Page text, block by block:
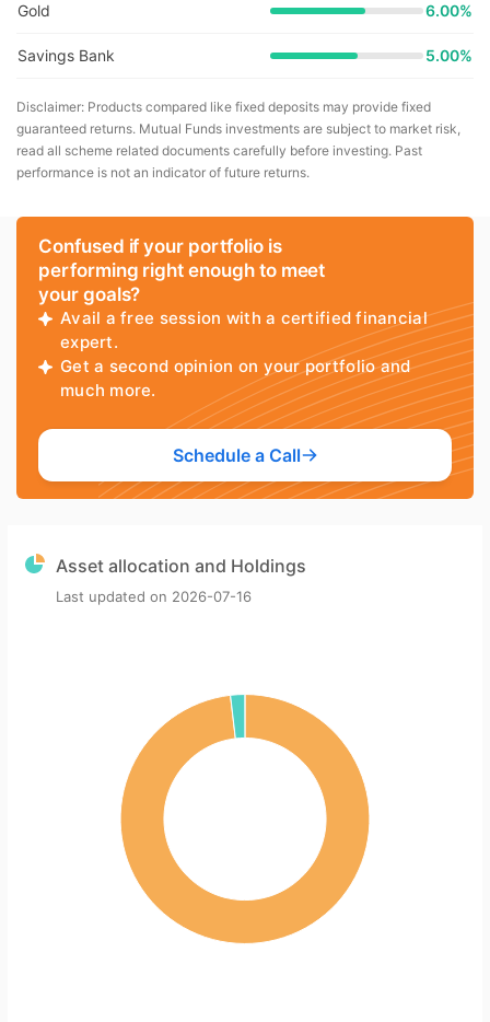
Gold 6.00%
Savings Bank 5.00%
Disclaimer: Products compared like fixed deposits may provide fixed
guaranteed returns. Mutual Funds investments are subject to market risk,
read all scheme related documents carefully before investing. Past
performance is not an indicator of future returns.
Confused if your portfolio is
performing right enough to meet
your goals?
Avail a free session with a certified financial
expert.
Get a second opinion on your portfolio and
much more.
Schedule a Call
Asset allocation and Holdings
Last updated on 2026-07-16